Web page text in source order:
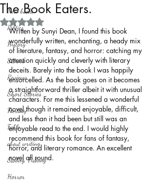
New books
Politics
History
Stories
Reviews
Short Stories
Fantasy
Fable
about writing
Sailing, Fishing
Horror
The Book Eaters.
Rated NaN out of 5 stars.
Written by Sunyi Dean, I found this book
wonderfully written, enchanting, a heady mix
of literature, fantasy, and horror: catching my
attention quickly and cleverly with literary
deceits. Barely into the book I was happily
ensorcelled. As the book goes on it becomes
a straightforward thriller albeit it with unusual
characters. For me this lessened a wonderful
novel though it remained enjoyable, difficult,
and less than it had been but still was an
enjoyable read to the end. I would highly
recommend this book for fans of fantasy,
horror, and literary romance. An excellent
novel all round.